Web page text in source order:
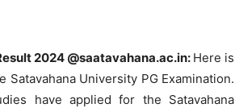
2024 @saatavahana.ac.in: Here is
University PG Examination.
have applied for the Satavahana